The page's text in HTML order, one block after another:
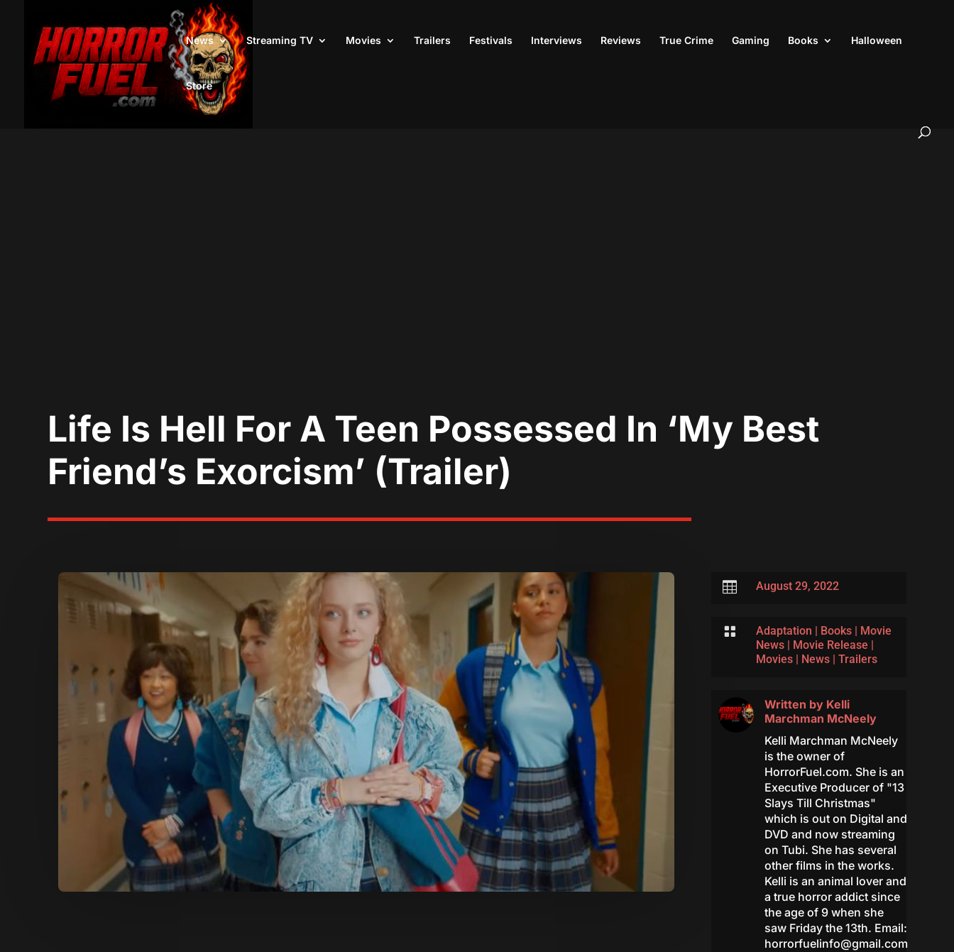
News Streaming TV Movies Trailers Festivals Interviews Reviews True Crime Gaming Books Halloween
Store
Life Is Hell For A Teen Possessed In ‘My Best
Friend’s Exorcism’ (Trailer)
 August 29, 2022
 Adaptation Books|
Movie
News| Movie Release
Movies| News| Trailers
Written by Kelli
Marchman McNeely
Kelli Marchman McNeely
is the owner of
HorrorFuel.com. She is an
Executive Producer of "13
Slays Till Christmas"
which is out on Digital and
DVD and now streaming
on Tubi. She has several
other films in the works.
Kelli is an animal lover and
a true horror addict since
the age of 9 when she
saw Friday the 13th. Email:
horrorfuelinfo@gmail.com